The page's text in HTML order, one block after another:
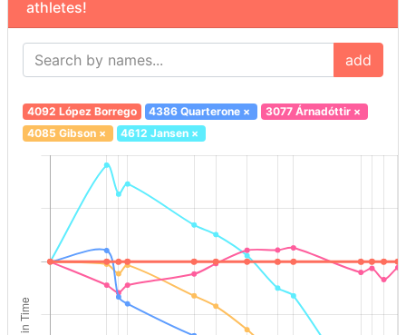
athletes!
add
4092 López Borrego 4386 Quarterone × 3077 Árnadóttir×
4085 Gibson× 4612 Jansen ×